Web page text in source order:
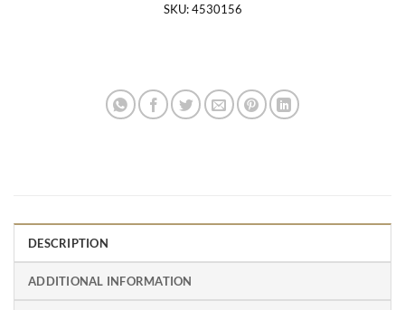
SKU:4530156
DESCRIPTION
ADDITIONAL INFORMATION